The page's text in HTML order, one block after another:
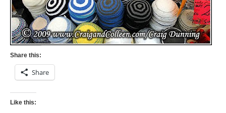
Share this:
Share
Like this: